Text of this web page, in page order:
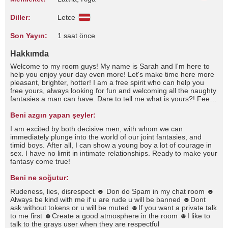
Diller: Letce
Son Yayın: 1 saat önce
Hakkımda
Welcome to my room guys! My name is Sarah and I'm here to
help you enjoy your day even more! Let's make time here more
pleasant, brighter, hotter! I am a free spirit who can help you
free yours, always looking for fun and welcoming all the naughty
fantasies a man can have. Dare to tell me what is yours?! Feel
place where every time you spoil me, I spoil you even more! Do
time and even if you don't ask even if you don't ask I'm still
afraid of the dark, I like my meals to be spicy but only salty foods
please, I like to dream looking at the sky and I love the sound of
rain . I consider myself antisocial and unfriendly, I am very good
at listening and very bad at talking, I don't have many friends
hate crowded places and I love being alone, I love quiet places
a brief summary about me…Sometimes I start to think about
how each person has a different perspective on life. Or about
what the future holds for us, personally I always thought that my
future would depend only on me since I always considered
myself a lonely person, but they say that sometimes a star
Beni azgın yapan şeyler:
I am excited by both decisive men, with whom we can
immediately plunge into the world of our joint fantasies, and
timid boys. After all, I can show a young boy a lot of courage in
sex. I have no limit in intimate relationships. Ready to make your
fantasy come true!
Beni ne soğutur:
Rudeness, lies, disrespect ☻ Don do Spam in my chat room ☻
Always be kind with me if u are rude u will be banned ☻Dont
ask without tokens or u will be muted ☻If you want a private talk
to me first ☻Create a good atmosphere in the room ☻I like to
talk to the grays user when they are respectful